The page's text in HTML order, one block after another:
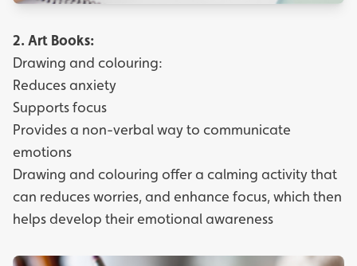
2. Art Books:
Drawing and colouring:
Reduces anxiety
Supports focus
Provides a non-verbal way to communicate
emotions
Drawing and colouring offer a calming activity that
can reduces worries, and enhance focus, which then
helps develop their emotional awareness